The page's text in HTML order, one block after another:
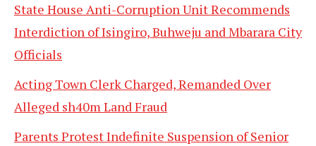
State House Anti-Corruption Unit Recommends
Interdiction of Isingiro, Buhweju and Mbarara City
Officials
Acting Town Clerk Charged, Remanded Over
Alleged sh40m Land Fraud
Parents Protest Indefinite Suspension of Senior